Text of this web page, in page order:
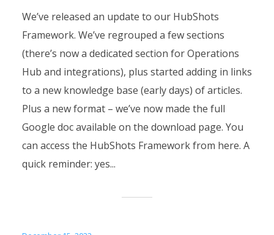
We’ve released an update to our HubShots
Framework. We’ve regrouped a few sections
(there’s now a dedicated section for Operations
Hub and integrations), plus started adding in links
to a new knowledge base (early days) of articles.
Plus a new format – we’ve now made the full
Google doc available on the download page. You
can access the HubShots Framework from here. A
quick reminder: yes...